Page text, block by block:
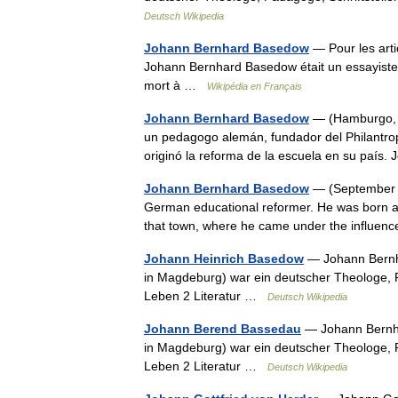
Deutsch Wikipedia
Johann Bernhard Basedow — Pour les
Johann Bernhard Basedow était un
mort à …
Wikipédia en Français
Johann Bernhard Basedow — (Hamburgo,
un pedagogo alemán, fundador del
originó la reforma de la escuela en su
Johann Bernhard Basedow — (September
German educational reformer. He was born
that town, where he came under the
Johann Heinrich Basedow — Johann
in Magdeburg) war ein deutscher
Leben 2 Literatur …
Deutsch Wikipedia
Johann Berend Bassedau — Johann
in Magdeburg) war ein deutscher
Leben 2 Literatur …
Deutsch Wikipedia